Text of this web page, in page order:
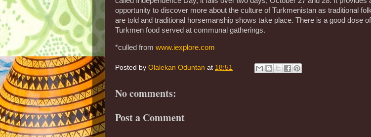
opportunity to discover more about the culture of Turkmenistan as traditional
are told and traditional horsemanship shows take place. There is a good dose
Turkmen food served at communal gatherings.
*culled from www.iexplore.com
Posted by Olalekan Oduntan at 18:51
No comments:
Post a Comment